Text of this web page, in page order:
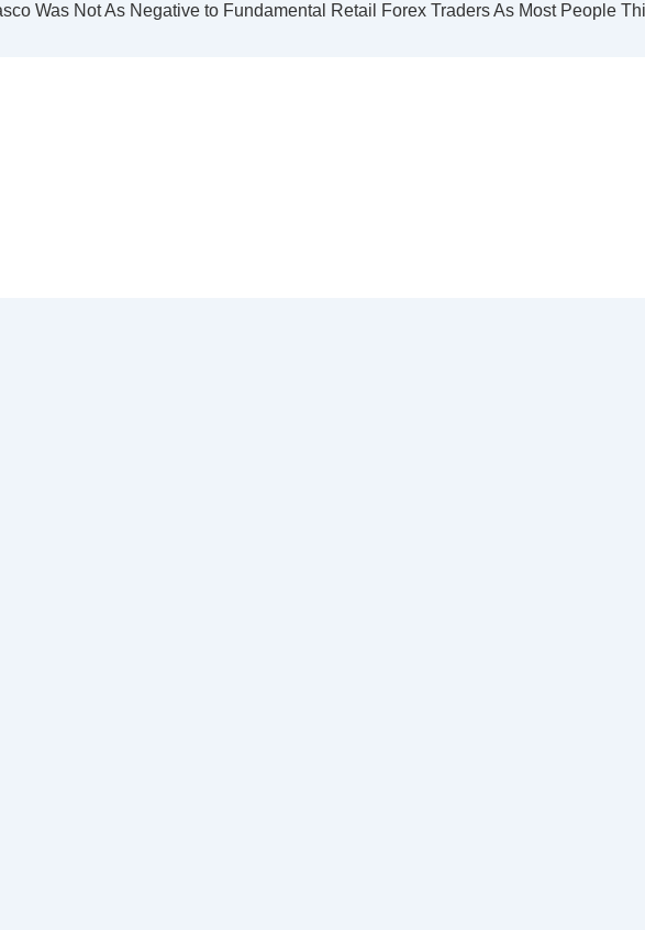
Was Not As Negative to Fundamental Retail Forex Traders As Most People